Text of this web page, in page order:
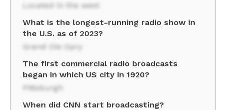
Located in the west
What is the longest-running radio show in
the U.S. as of 2023?
Grand Ole Opry
The first commercial radio broadcasts
began in which US city in 1920?
Pittsburgh
When did CNN start broadcasting?